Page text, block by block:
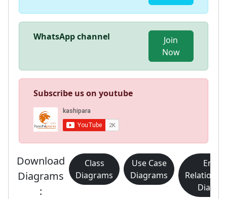
WhatsApp channel
Join
Now
Subscribe us on youtube
Download
Diagrams
:
Class
Diagrams
Use Case
Diagrams